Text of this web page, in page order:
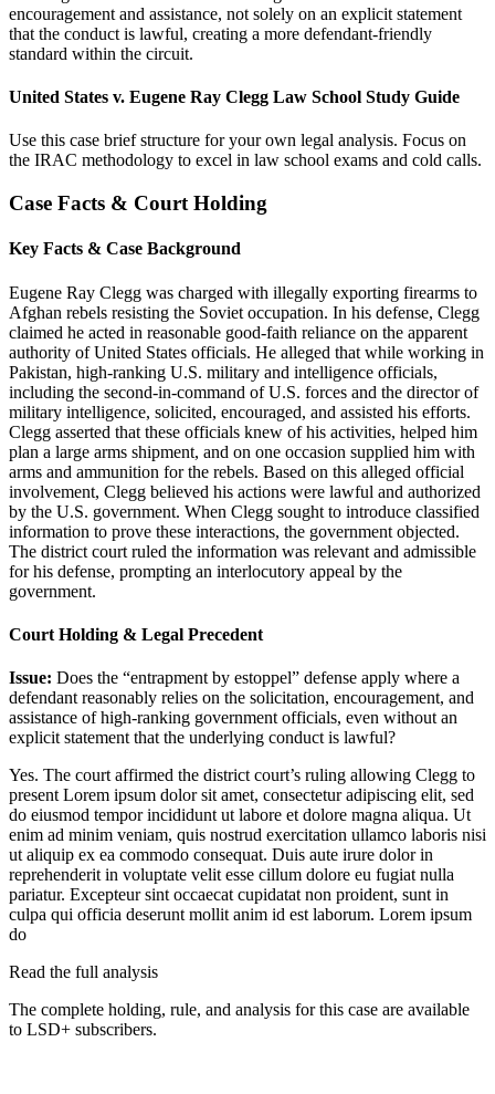
encouragement and assistance, not solely on an explicit statement
that the conduct is lawful, creating a more defendant-friendly
standard within the circuit.
United States v. Eugene Ray Clegg Law School Study Guide
Use this case brief structure for your own legal analysis. Focus on
the IRAC methodology to excel in law school exams and cold calls.
Case Facts & Court Holding
Key Facts & Case Background
Eugene Ray Clegg was charged with illegally exporting firearms to
Afghan rebels resisting the Soviet occupation. In his defense, Clegg
claimed he acted in reasonable good-faith reliance on the apparent
authority of United States officials. He alleged that while working in
Pakistan, high-ranking U.S. military and intelligence officials,
including the second-in-command of U.S. forces and the director of
military intelligence, solicited, encouraged, and assisted his efforts.
Clegg asserted that these officials knew of his activities, helped him
plan a large arms shipment, and on one occasion supplied him with
arms and ammunition for the rebels. Based on this alleged official
involvement, Clegg believed his actions were lawful and authorized
by the U.S. government. When Clegg sought to introduce classified
information to prove these interactions, the government objected.
The district court ruled the information was relevant and admissible
for his defense, prompting an interlocutory appeal by the
government.
Court Holding & Legal Precedent
Issue: Does the “entrapment by estoppel” defense apply where a
defendant reasonably relies on the solicitation, encouragement, and
assistance of high-ranking government officials, even without an
explicit statement that the underlying conduct is lawful?
Yes. The court affirmed the district court’s ruling allowing Clegg to
present Lorem ipsum dolor sit amet, consectetur adipiscing elit, sed
do eiusmod tempor incididunt ut labore et dolore magna aliqua. Ut
enim ad minim veniam, quis nostrud exercitation ullamco laboris nisi
ut aliquip ex ea commodo consequat. Duis aute irure dolor in
reprehenderit in voluptate velit esse cillum dolore eu fugiat nulla
pariatur. Excepteur sint occaecat cupidatat non proident, sunt in
culpa qui officia deserunt mollit anim id est laborum. Lorem ipsum
do
Read the full analysis
The complete holding, rule, and analysis for this case are available
to LSD+ subscribers.